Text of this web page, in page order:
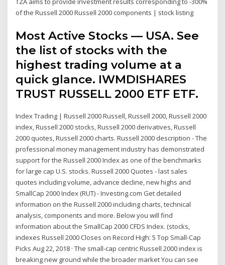
of the Russell 2000 Russell 2000 components | stock listing
Most Active Stocks — USA. See
the list of stocks with the
highest trading volume at a
quick glance. IWMDISHARES
TRUST RUSSELL 2000 ETF ETF.
Index Trading | Russell 2000 Russell, Russell 2000, Russell 2000
index, Russell 2000 stocks, Russell 2000 derivatives, Russell
2000 quotes, Russell 2000 charts. Russell 2000 description - The
professional money management industry has demonstrated
support for the Russell 2000 Index as one of the benchmarks
for large cap U.S. stocks. Russell 2000 Quotes - last sales
quotes including volume, advance decline, new highs and
SmallCap 2000 Index (RUT) - Investing.com Get detailed
information on the Russell 2000 including charts, technical
analysis, components and more. Below you will find
information about the SmallCap 2000 CFDS Index. (stocks,
indexes Russell 2000 Closes on Record High: 5 Top Small-Cap
Picks Aug 22, 2018 · The small-cap centric Russell 2000 index is
breaking new ground while the broader market You can see